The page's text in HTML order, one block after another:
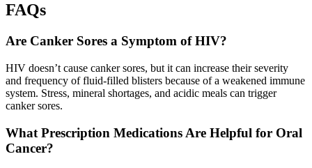
FAQs
Are Canker Sores a Symptom of HIV?
HIV doesn’t cause canker sores, but it can increase their severity
and frequency of fluid-filled blisters because of a weakened immune
system. Stress, mineral shortages, and acidic meals can trigger
canker sores.
What Prescription Medications Are Helpful for Oral
Cancer?